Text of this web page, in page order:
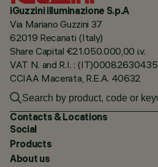
iGuzzini illuminazione S.p.A
Via Mariano Guzzini 37
62019 Recanati (Italy)
Share Capital €21.050.000,00 i.v.
VAT N. and R.I. : (IT)00082630435
CCIAA Macerata, R.E.A. 40632
Contacts & Locations
Social
Products
About us